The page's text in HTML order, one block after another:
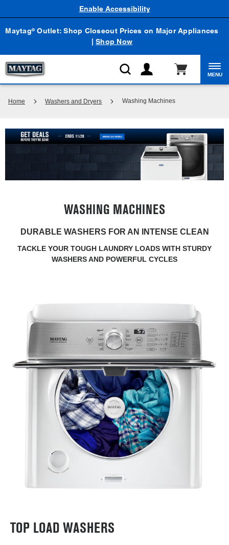
Maytag® Outlet: Shop Closeout Prices on Major Appliances
|Shop Now
Enable Accessibility
MENU
Home Washers and Dryers Washing Machines
WASHING MACHINES
DURABLE WASHERS FOR AN INTENSE CLEAN
TACKLE YOUR TOUGH LAUNDRY LOADS WITH STURDY
WASHERS AND POWERFUL CYCLES
TOP LOAD WASHERS